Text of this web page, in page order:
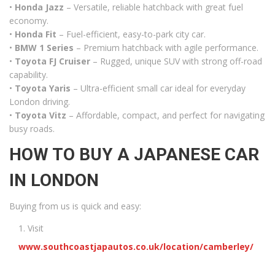
• Honda Jazz – Versatile, reliable hatchback with great fuel
economy.
• Honda Fit – Fuel-efficient, easy-to-park city car.
• BMW 1 Series – Premium hatchback with agile performance.
• Toyota FJ Cruiser – Rugged, unique SUV with strong off-road
capability.
• Toyota Yaris – Ultra-efficient small car ideal for everyday
London driving.
• Toyota Vitz – Affordable, compact, and perfect for navigating
busy roads.
HOW TO BUY A JAPANESE CAR
IN LONDON
Buying from us is quick and easy:
Visit
www.southcoastjapautos.co.uk/location/camberley/